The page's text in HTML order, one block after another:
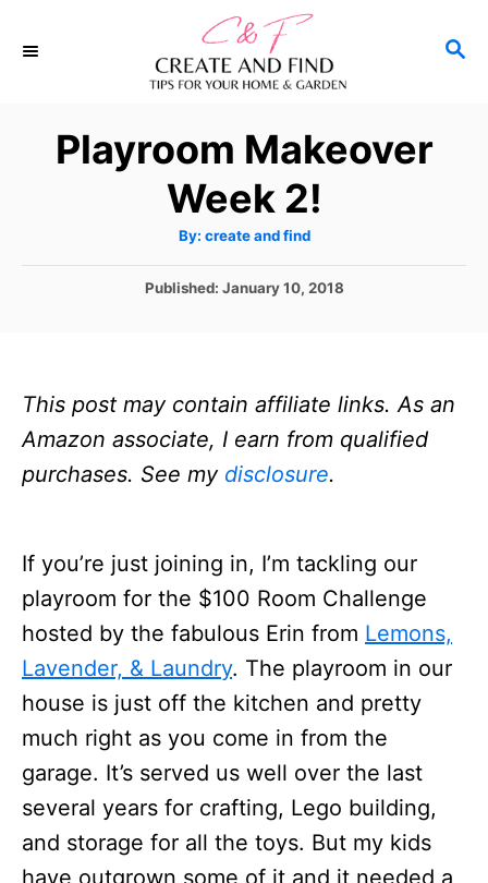
S
Playroom Makeover
Week 2!
By: A
t
o
create and find
P
d
n
Published: January 10, 2018
This post may contain affiliate links. As an
Amazon associate, I earn from qualified
purchases. See my disclosure.
If you’re just joining in, I’m tackling our
playroom for the $100 Room Challenge
hosted by the fabulous Erin from Lemons,
Lavender, & Laundry. The playroom in our
house is just off the kitchen and pretty
much right as you come in from the
garage. It’s served us well over the last
several years for crafting, Lego building,
and storage for all the toys. But my kids
have outgrown some of it and it needed a